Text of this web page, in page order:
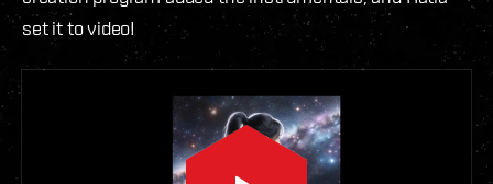
set it to video!